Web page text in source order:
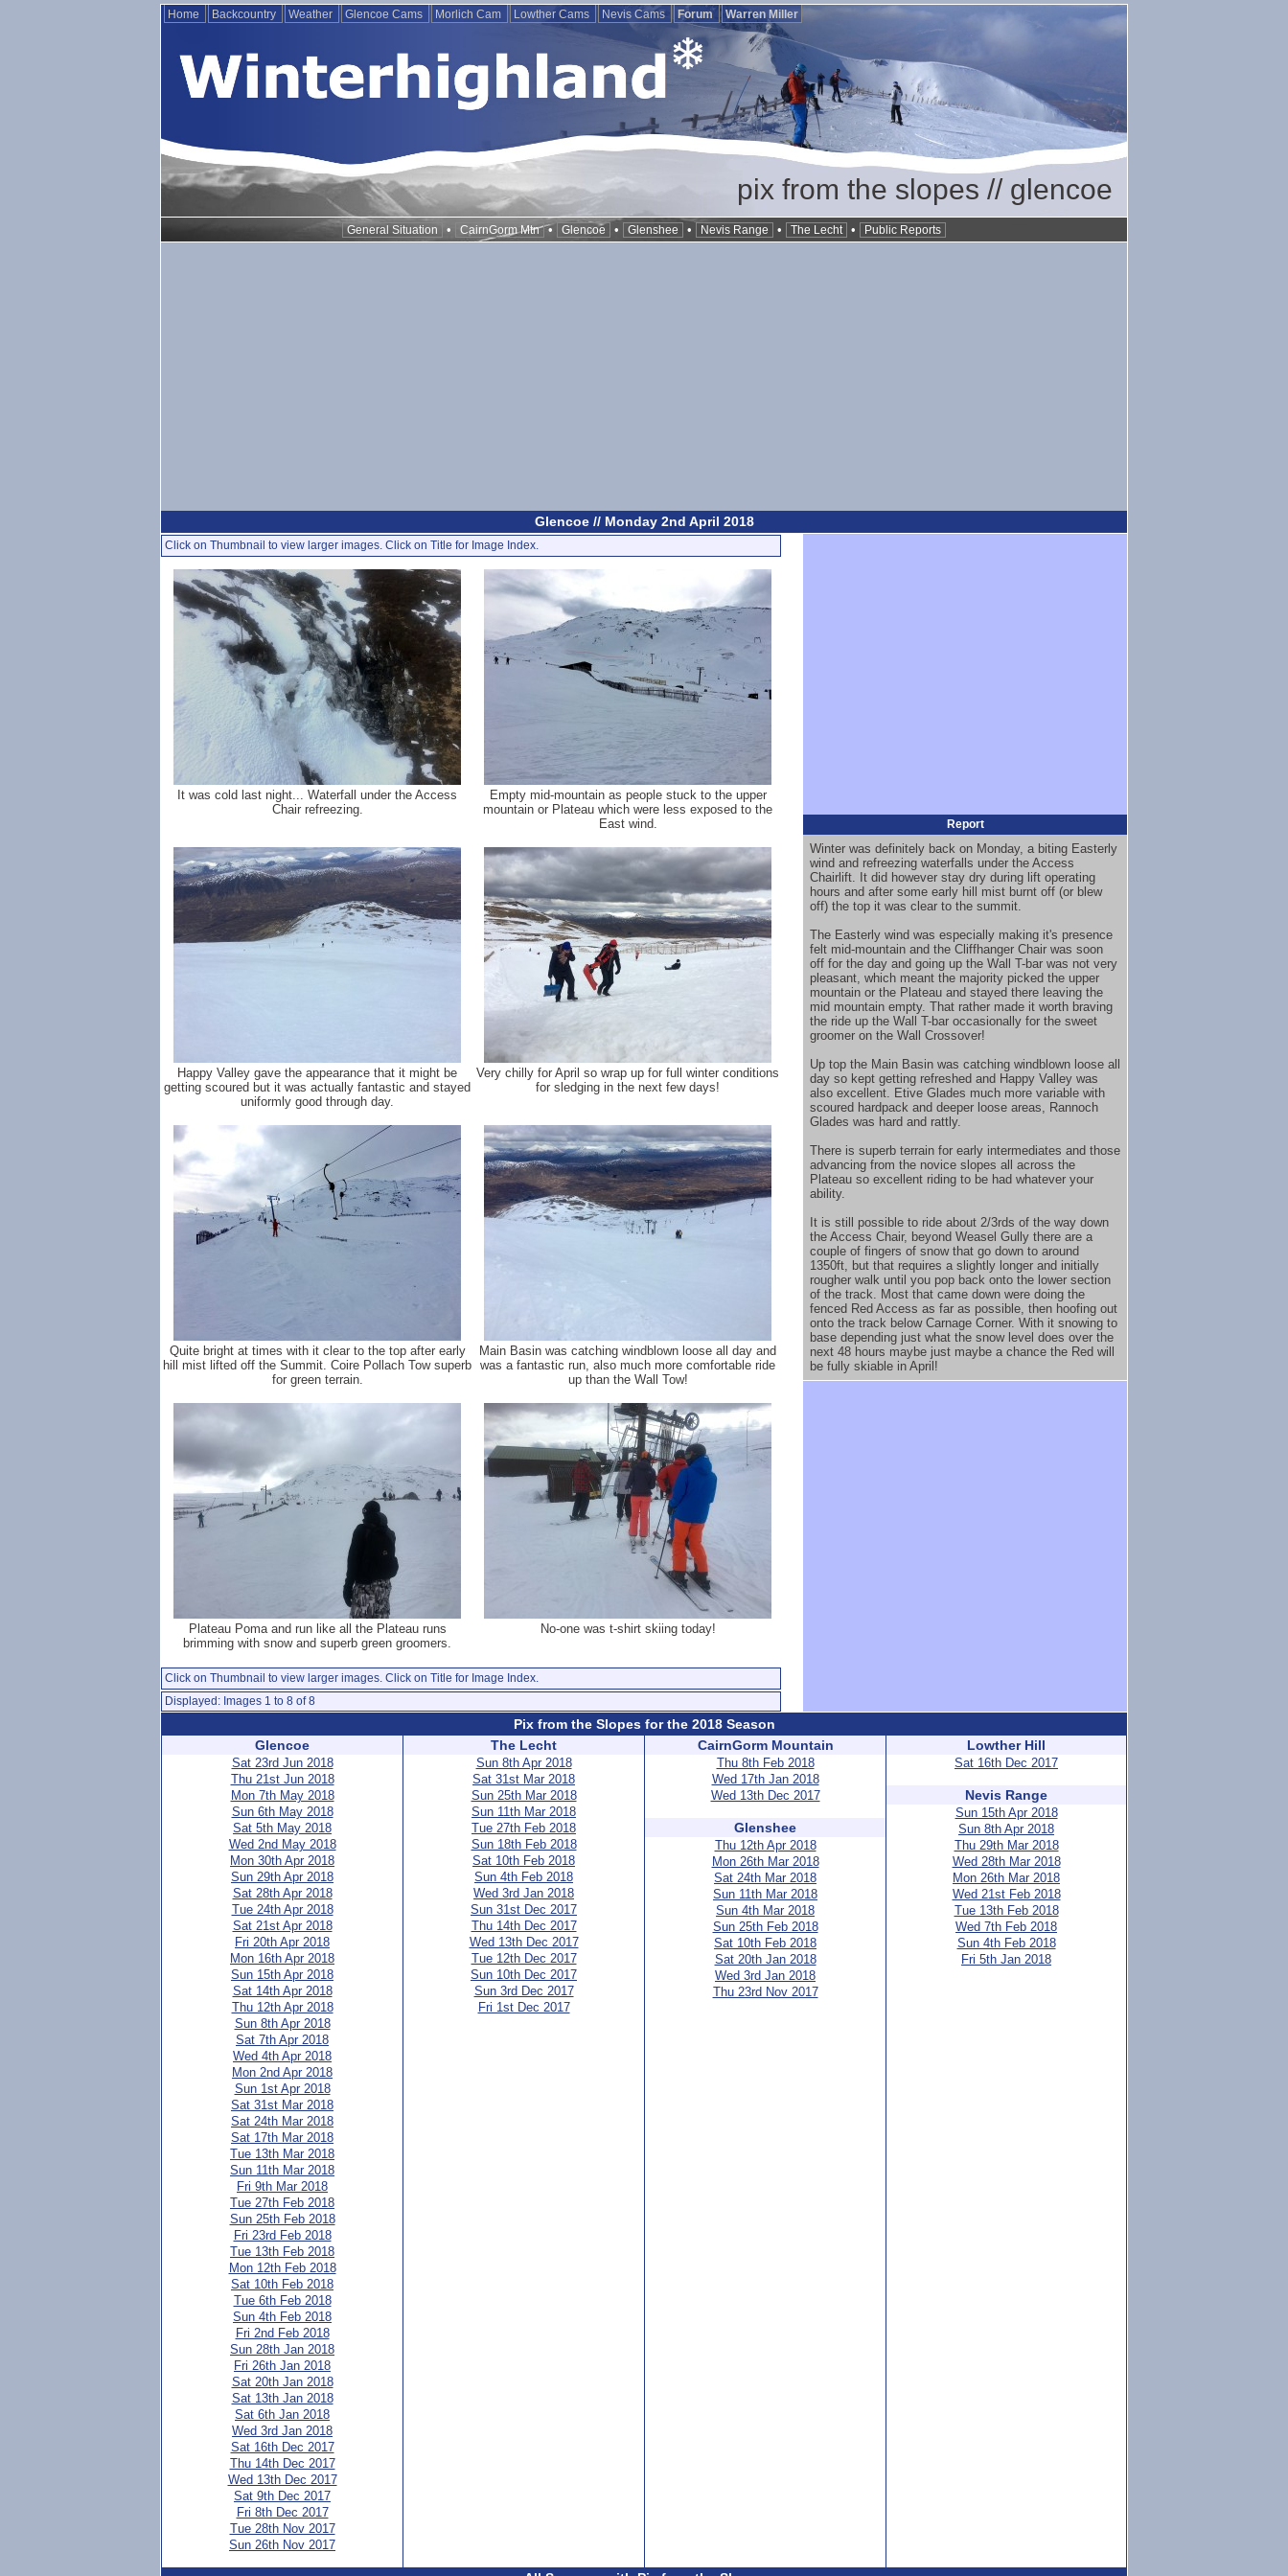
Home Backcountry Weather Glencoe Cams Morlich Cam Lowther Cams Nevis Cams Forum Warren Miller
pix from the slopes // glencoe
General Situation • CairnGorm Mtn • Glencoe • Glenshee • Nevis Range • The Lecht • Public Reports
Glencoe // Monday 2nd April 2018
Click on Thumbnail to view larger images. Click on Title for Image Index.
It was cold last night... Waterfall under the Access
Chair refreezing.
Empty mid-mountain as people stuck to the upper
mountain or Plateau which were less exposed to the
East wind.
Happy Valley gave the appearance that it might be
getting scoured but it was actually fantastic and stayed
uniformly good through day.
Very chilly for April so wrap up for full winter conditions
for sledging in the next few days!
Quite bright at times with it clear to the top after early
hill mist lifted off the Summit. Coire Pollach Tow superb
for green terrain.
Main Basin was catching windblown loose all day and
was a fantastic run, also much more comfortable ride
up than the Wall Tow!
Plateau Poma and run like all the Plateau runs
brimming with snow and superb green groomers.
No-one was t-shirt skiing today!
Click on Thumbnail to view larger images. Click on Title for Image Index.
Displayed: Images 1 to 8 of 8
Report
Winter was definitely back on Monday, a biting Easterly
wind and refreezing waterfalls under the Access
Chairlift. It did however stay dry during lift operating
hours and after some early hill mist burnt off (or blew
off) the top it was clear to the summit.
The Easterly wind was especially making it's presence
felt mid-mountain and the Cliffhanger Chair was soon
off for the day and going up the Wall T-bar was not very
pleasant, which meant the majority picked the upper
mountain or the Plateau and stayed there leaving the
mid mountain empty. That rather made it worth braving
the ride up the Wall T-bar occasionally for the sweet
groomer on the Wall Crossover!
Up top the Main Basin was catching windblown loose all
day so kept getting refreshed and Happy Valley was
also excellent. Etive Glades much more variable with
scoured hardpack and deeper loose areas, Rannoch
Glades was hard and rattly.
There is superb terrain for early intermediates and those
advancing from the novice slopes all across the
Plateau so excellent riding to be had whatever your
ability.
It is still possible to ride about 2/3rds of the way down
the Access Chair, beyond Weasel Gully there are a
couple of fingers of snow that go down to around
1350ft, but that requires a slightly longer and initially
rougher walk until you pop back onto the lower section
of the track. Most that came down were doing the
fenced Red Access as far as possible, then hoofing out
onto the track below Carnage Corner. With it snowing to
base depending just what the snow level does over the
next 48 hours maybe just maybe a chance the Red will
be fully skiable in April!
Pix from the Slopes for the 2018 Season
Glencoe
Sat 23rd Jun 2018
Thu 21st Jun 2018
Mon 7th May 2018
Sun 6th May 2018
Sat 5th May 2018
Wed 2nd May 2018
Mon 30th Apr 2018
Sun 29th Apr 2018
Sat 28th Apr 2018
Tue 24th Apr 2018
Sat 21st Apr 2018
Fri 20th Apr 2018
Mon 16th Apr 2018
Sun 15th Apr 2018
Sat 14th Apr 2018
Thu 12th Apr 2018
Sun 8th Apr 2018
Sat 7th Apr 2018
Wed 4th Apr 2018
Mon 2nd Apr 2018
Sun 1st Apr 2018
Sat 31st Mar 2018
Sat 24th Mar 2018
Sat 17th Mar 2018
Tue 13th Mar 2018
Sun 11th Mar 2018
Fri 9th Mar 2018
Tue 27th Feb 2018
Sun 25th Feb 2018
Fri 23rd Feb 2018
Tue 13th Feb 2018
Mon 12th Feb 2018
Sat 10th Feb 2018
Tue 6th Feb 2018
Sun 4th Feb 2018
Fri 2nd Feb 2018
Sun 28th Jan 2018
Fri 26th Jan 2018
Sat 20th Jan 2018
Sat 13th Jan 2018
Sat 6th Jan 2018
Wed 3rd Jan 2018
Sat 16th Dec 2017
Thu 14th Dec 2017
Wed 13th Dec 2017
Sat 9th Dec 2017
Fri 8th Dec 2017
Tue 28th Nov 2017
Sun 26th Nov 2017
The Lecht
Sun 8th Apr 2018
Sat 31st Mar 2018
Sun 25th Mar 2018
Sun 11th Mar 2018
Tue 27th Feb 2018
Sun 18th Feb 2018
Sat 10th Feb 2018
Sun 4th Feb 2018
Wed 3rd Jan 2018
Sun 31st Dec 2017
Thu 14th Dec 2017
Wed 13th Dec 2017
Tue 12th Dec 2017
Sun 10th Dec 2017
Sun 3rd Dec 2017
Fri 1st Dec 2017
CairnGorm Mountain
Thu 8th Feb 2018
Wed 17th Jan 2018
Wed 13th Dec 2017
Glenshee
Thu 12th Apr 2018
Mon 26th Mar 2018
Sat 24th Mar 2018
Sun 11th Mar 2018
Sun 4th Mar 2018
Sun 25th Feb 2018
Sat 10th Feb 2018
Sat 20th Jan 2018
Wed 3rd Jan 2018
Thu 23rd Nov 2017
Lowther Hill
Sat 16th Dec 2017
Nevis Range
Sun 15th Apr 2018
Sun 8th Apr 2018
Thu 29th Mar 2018
Wed 28th Mar 2018
Mon 26th Mar 2018
Wed 21st Feb 2018
Tue 13th Feb 2018
Wed 7th Feb 2018
Sun 4th Feb 2018
Fri 5th Jan 2018